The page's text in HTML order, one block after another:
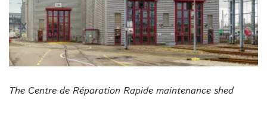
The Centre de Réparation Rapide maintenance shed